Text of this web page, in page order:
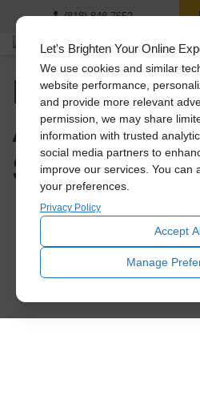
Let's Brighten Your Online
We use cookies and similar
website performance,
and provide more relevant
permission, we may share
information with trusted
social media partners to
improve our services. You can
your preferences.
Privacy Policy
Accept
Manage
(818) 848-7652
How to
A/C Costs
Summer